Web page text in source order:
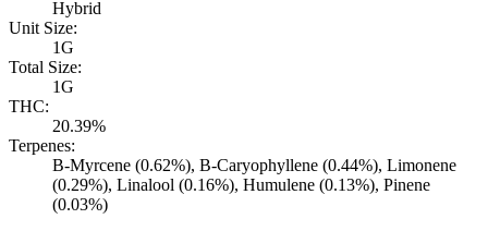
Hybrid
Unit Size:
1G
Total Size:
1G
THC:
20.39%
Terpenes:
B-Myrcene (0.62%), B-Caryophyllene (0.44%), Limonene
(0.29%), Linalool (0.16%), Humulene (0.13%), Pinene
(0.03%)